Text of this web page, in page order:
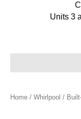
Units 3
Home / Whirlpool /